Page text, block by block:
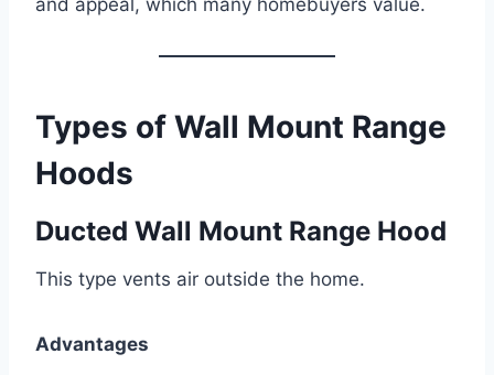
and appeal, which many homebuyers value.
Types of Wall Mount Range
Hoods
Ducted Wall Mount Range Hood
This type vents air outside the home.
Advantages